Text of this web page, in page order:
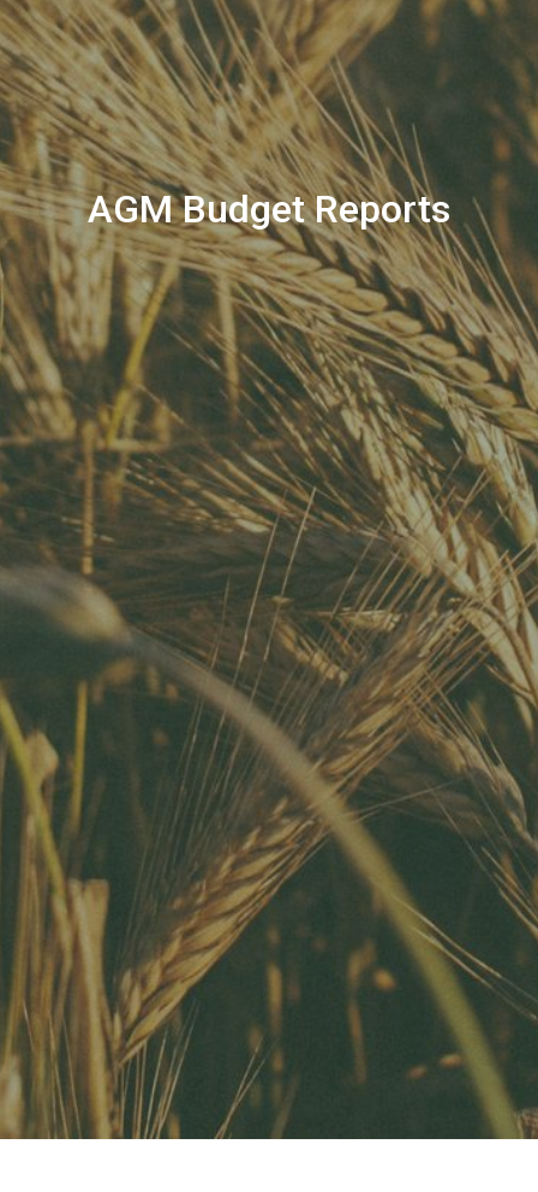
AGM Budget Reports